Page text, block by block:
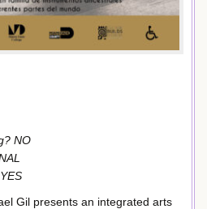
NO
Gil presents an integrated arts